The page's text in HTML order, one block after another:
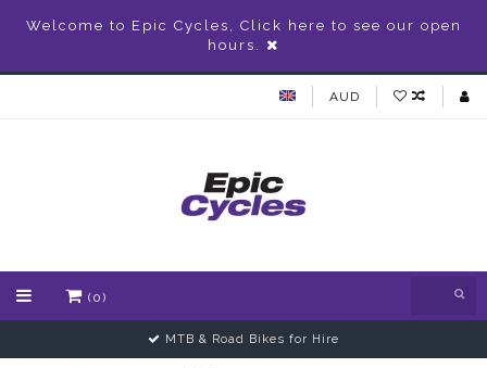
Welcome to Epic Cycles, Click here to see our open
hours.
AUD
(0)
MTB & Road Bikes for Hire